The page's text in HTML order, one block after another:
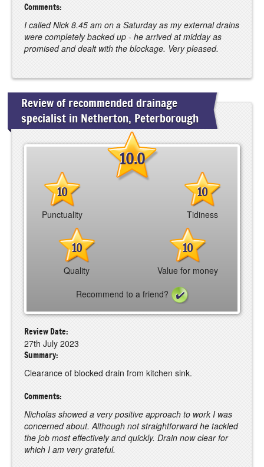
Comments:
I called Nick 8.45 am on a Saturday as my external drains
were completely backed up - he arrived at midday as
promised and dealt with the blockage. Very pleased.
Review of recommended drainage
specialist in Netherton, Peterborough
10.0
10
Punctuality
10
Tidiness
10
Quality
10
Value for money
Recommend to a friend?
Review Date:
27th July 2023
Summary:
Clearance of blocked drain from kitchen sink.
Comments:
Nicholas showed a very positive approach to work I was
concerned about. Although not straightforward he tackled
the job most effectively and quickly. Drain now clear for
which I am very grateful.